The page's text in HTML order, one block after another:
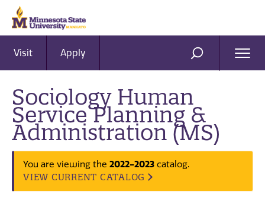
Visit Apply SEARCH
Sociology Human
Service Planning &
Administration (MS)
You are viewing the 2022-2023 catalog.
VIEW CURRENT CATALOG